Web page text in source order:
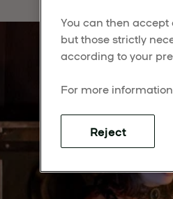
You can then accept
but those strictly
according to your
For more
Reject